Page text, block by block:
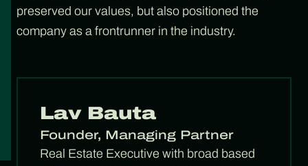
preserved our values, but also positioned the
company as a frontrunner in the industry.
Lav Bauta
Founder, Managing Partner
Real Estate Executive with broad based